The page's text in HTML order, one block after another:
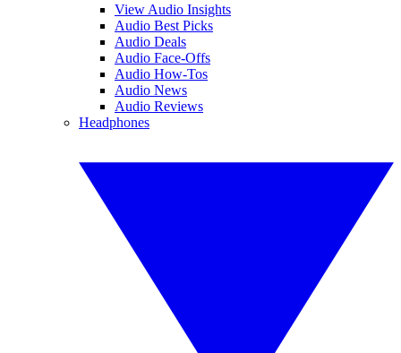
View Audio Insights
Audio Best Picks
Audio Deals
Audio Face-Offs
Audio How-Tos
Audio News
Audio Reviews
Headphones